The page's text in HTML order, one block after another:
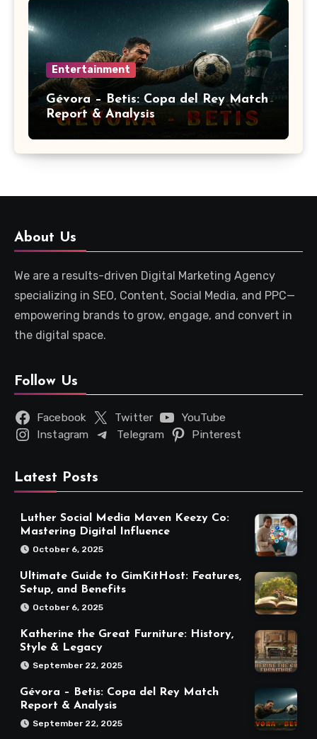
Entertainment
Gévora – Betis: Copa del Rey Match
Report & Analysis
About Us
We are a results-driven Digital Marketing Agency
specializing in SEO, Content, Social Media, and PPC—
empowering brands to grow, engage, and convert in
the digital space.
Follow Us
Facebook Twitter
YouTube
Instagram
Telegram Pinterest
Latest Posts
Luther Social Media Maven Keezy Co:
Mastering Digital Influence
October 6, 2025
Ultimate Guide to GimKitHost: Features,
Setup, and Benefits
October 6, 2025
Katherine the Great Furniture: History,
Style & Legacy
September 22, 2025
Gévora – Betis: Copa del Rey Match
Report & Analysis
September 22, 2025